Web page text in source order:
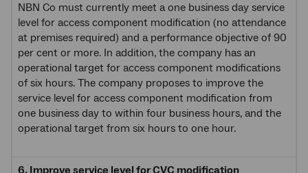
NBN Co must currently meet a one business day service
level for access component modification (no attendance
at premises required) and a performance objective of 90
per cent or more. In addition, the company has an
operational target for access component modifications
of six hours. The company proposes to improve the
service level for access component modification from
one business day to within four business hours, and the
operational target from six hours to one hour.
6. Improve service level for CVC modification